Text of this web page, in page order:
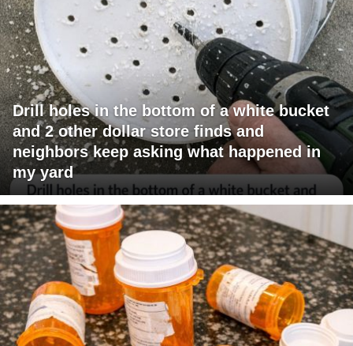
Drill holes in the bottom of a white bucket
and 2 other dollar store finds and
neighbors keep asking what happened in
my yard